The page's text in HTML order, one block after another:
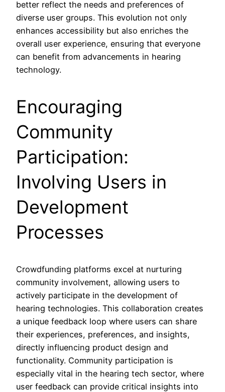
better reflect the needs and preferences of
diverse user groups. This evolution not only
enhances accessibility but also enriches the
overall user experience, ensuring that everyone
can benefit from advancements in hearing
technology.
Encouraging
Community
Participation:
Involving Users in
Development
Processes
Crowdfunding platforms excel at nurturing
community involvement, allowing users to
actively participate in the development of
hearing technologies. This collaboration creates
a unique feedback loop where users can share
their experiences, preferences, and insights,
directly influencing product design and
functionality. Community participation is
especially vital in the hearing tech sector, where
user feedback can provide critical insights into